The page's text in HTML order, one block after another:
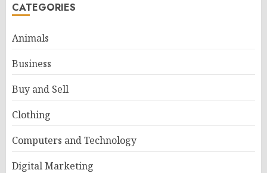
CATEGORIES
Animals
Business
Buy and Sell
Clothing
Computers and Technology
Digital Marketing